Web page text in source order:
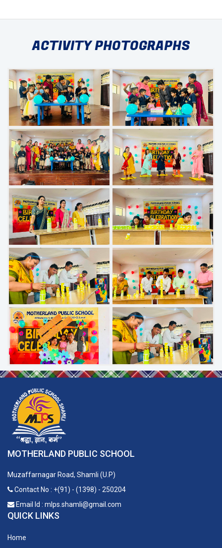
ACTIVITY PHOTOGRAPHS
MOTHERLAND PUBLIC SCHOOL
Muzaffarnagar Road, Shamli (U.P)
Contact No : +(91) - (1398) - 250204
Email Id : mlps.shamli@gmail.com
QUICK LINKS
Home